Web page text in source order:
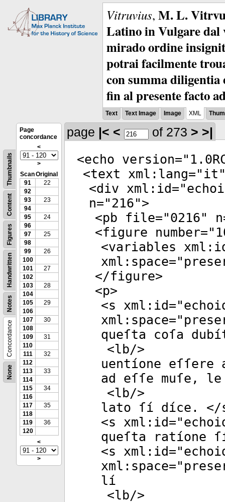
Vitruvius, M. L.
Latino in Vulgare dal
mirado ordine
potrai facilmente
con summa
fin al presente facto
Text Text Image Image XML
None
Concordance
Notes
Handwritten
Figures
Content
Thumbnails
Page
concordance
<
>
ScanOriginal
91
22
92
93
23
94
95
24
96
97
25
98
99
26
100
101
27
102
103
28
104
105
29
106
107
30
108
109
31
110
111
32
112
113
33
114
115
34
116
117
35
118
119
36
120
<
>
page |< < of 273 > >|
<echo version="
<text xml:lang=" it
<div xml:id="
n="216">
<pb file="0216" n
<figure number="
<variables
xml:space="
</figure>
<p>
<s xml:id="
xml:space="
queſta coſa
<lb/>
uentíone eſſere
ad eſſe muſe,
<lb/>
lato ſí díce. </
<s xml:id="
queſta ratíone
<s xml:id="
xml:space="
lí
<lb/>